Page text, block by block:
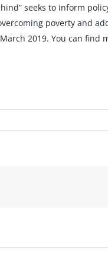
seeks to inform
poverty and
2019. You can find